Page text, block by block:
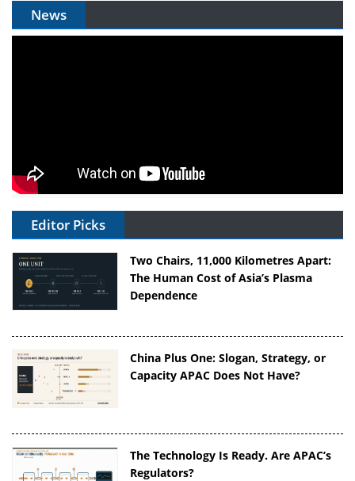
News
Editor Picks
Two Chairs, 11,000 Kilometres Apart:
The Human Cost of Asia’s Plasma
Dependence
China Plus One: Slogan, Strategy, or
Capacity APAC Does Not Have?
The Technology Is Ready. Are APAC’s
Regulators?